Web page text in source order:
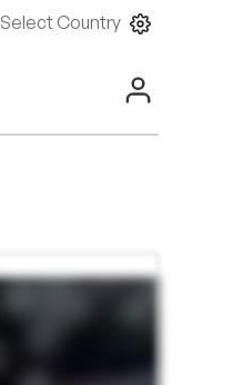
Select Country